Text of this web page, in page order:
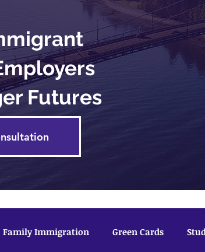
Futures
Family Immigration Green Cards